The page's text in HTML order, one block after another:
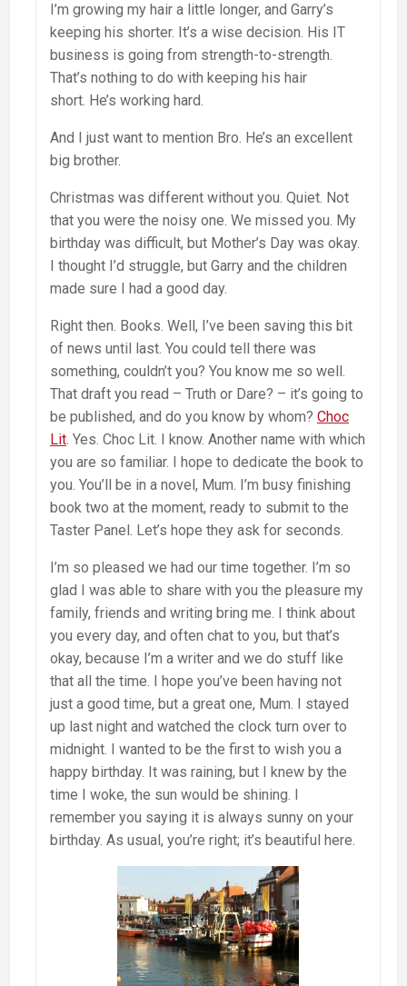
I’m growing my hair a little longer, and Garry’s
keeping his shorter. It’s a wise decision. His IT
business is going from strength-to-strength.
That’s nothing to do with keeping his hair
short. He’s working hard.
And I just want to mention Bro. He’s an excellent
big brother.
Christmas was different without you. Quiet. Not
that you were the noisy one. We missed you. My
birthday was difficult, but Mother’s Day was okay.
I thought I’d struggle, but Garry and the children
made sure I had a good day.
Right then. Books. Well, I’ve been saving this bit
of news until last. You could tell there was
something, couldn’t you? You know me so well.
That draft you read – Truth or Dare? – it’s going to
be published, and do you know by whom? Choc
Lit . Yes. Choc Lit. I know. Another name with which
you are so familiar. I hope to dedicate the book to
you. You’ll be in a novel, Mum. I’m busy finishing
book two at the moment, ready to submit to the
Taster Panel. Let’s hope they ask for seconds.
I’m so pleased we had our time together. I’m so
glad I was able to share with you the pleasure my
family, friends and writing bring me. I think about
you every day, and often chat to you, but that’s
okay, because I’m a writer and we do stuff like
that all the time. I hope you’ve been having not
just a good time, but a great one, Mum. I stayed
up last night and watched the clock turn over to
midnight. I wanted to be the first to wish you a
happy birthday. It was raining, but I knew by the
time I woke, the sun would be shining. I
remember you saying it is always sunny on your
birthday. As usual, you’re right; it’s beautiful here.